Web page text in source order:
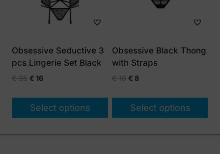
Obsessive Seductive 3
pcs Lingerie Set Black
€35 Original
€ 35.
€ 16Current
€ 16.
Select options
product
Obsessive Black Thong
with Straps
€16 Original
€ 16.
€ 8Current
€ 8.
Select options
product